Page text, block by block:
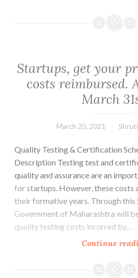
Startups, get your
costs reimbursed.
March
March 20, 2021
Quality Testing & Certification
Description Testing test and
quality and assurance are an
for startups. However, these costs
their formative years. Through this
Government of Maharashtra will
quality testing costs incurred by…
Continue